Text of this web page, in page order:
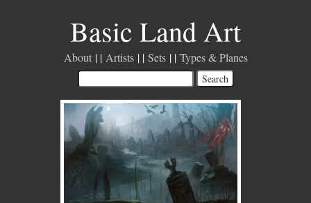
Basic Land Art
About Artists Sets Types & Planes